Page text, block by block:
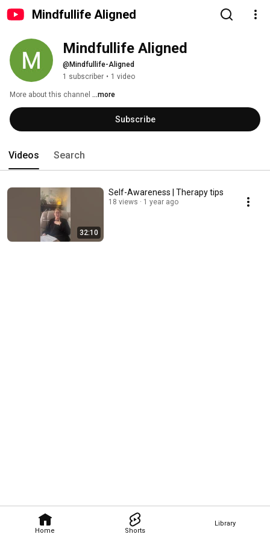
Mindfullife Aligned
Home Shorts
Library
Mindfullife Aligned
@Mindfullife-Aligned
1 subscriber • 1 video
More about this channel ...more
Subscribe
Videos Search
32:10
Self-Awareness | Therapy tips
18 views 1 year ago